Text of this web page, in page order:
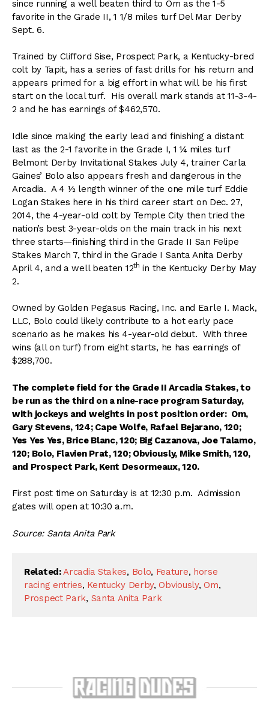
since running a well beaten third to Om as the 1-5
favorite in the Grade II, 1 1/8 miles turf Del Mar Derby
Sept. 6.
Trained by Clifford Sise, Prospect Park, a Kentucky-bred
colt by Tapit, has a series of fast drills for his return and
appears primed for a big effort in what will be his first
start on the local turf. His overall mark stands at 11-3-4-
2 and he has earnings of $462,570.
Idle since making the early lead and finishing a distant
last as the 2-1 favorite in the Grade I, 1 ¼ miles turf
Belmont Derby Invitational Stakes July 4, trainer Carla
Gaines’ Bolo also appears fresh and dangerous in the
Arcadia. A 4 ½ length winner of the one mile turf Eddie
Logan Stakes here in his third career start on Dec. 27,
2014, the 4-year-old colt by Temple City then tried the
nation’s best 3-year-olds on the main track in his next
three starts—finishing third in the Grade II San Felipe
Stakes March 7, third in the Grade I Santa Anita Derby
April 4, and a well beaten 12th in the Kentucky Derby May
2.
Owned by Golden Pegasus Racing, Inc. and Earle I. Mack,
LLC, Bolo could likely contribute to a hot early pace
scenario as he makes his 4-year-old debut. With three
wins (all on turf) from eight starts, he has earnings of
$288,700.
The complete field for the Grade II Arcadia Stakes, to
be run as the third on a nine-race program Saturday,
with jockeys and weights in post position order: Om,
Gary Stevens, 124; Cape Wolfe, Rafael Bejarano, 120;
Yes Yes Yes, Brice Blanc, 120; Big Cazanova, Joe Talamo,
120; Bolo, Flavien Prat, 120; Obviously, Mike Smith, 120,
and Prospect Park, Kent Desormeaux, 120.
First post time on Saturday is at 12:30 p.m. Admission
gates will open at 10:30 a.m.
Source: Santa Anita Park
Related: Arcadia Stakes, Bolo, Feature, horse
racing entries, Kentucky Derby,Obviously,Om,
Prospect Park, Santa Anita Park